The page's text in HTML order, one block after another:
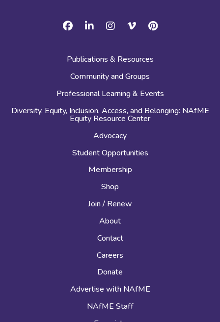
FacebookLinkedinInstagramVimeoPinterest
Publications & Resources
Community and Groups
Professional Learning & Events
Diversity, Equity, Inclusion, Access, and Belonging: NAfME
Equity Resource Center
Advocacy
Student Opportunities
Membership
Shop
Join / Renew
About
Contact
Careers
Donate
Advertise with NAfME
NAfME Staff